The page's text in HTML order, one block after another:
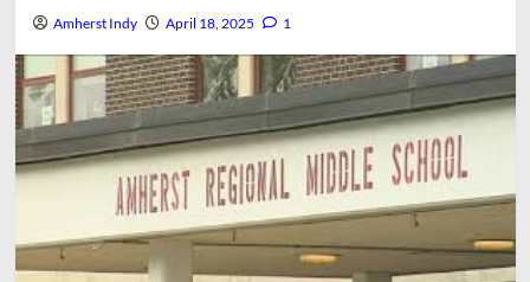
Amherst Indy April 18, 2025 1